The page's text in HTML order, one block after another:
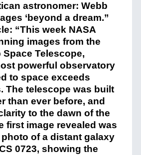
astronomer: Webb
‘beyond a dream.”
“This week NASA
images from the
Space Telescope,
powerful observatory
to space exceeds
The telescope was built
than ever before, and
to the dawn of the
first image revealed was
photo of a distant galaxy
0723, showing the